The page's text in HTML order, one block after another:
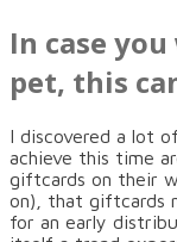
In case
pet, this
I discovered a lot
achieve this time
giftcards on their
on), that giftcards
for an early